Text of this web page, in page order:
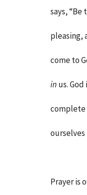
says,
pleasing,
come to
in us.
complete
ourselves
Prayer is